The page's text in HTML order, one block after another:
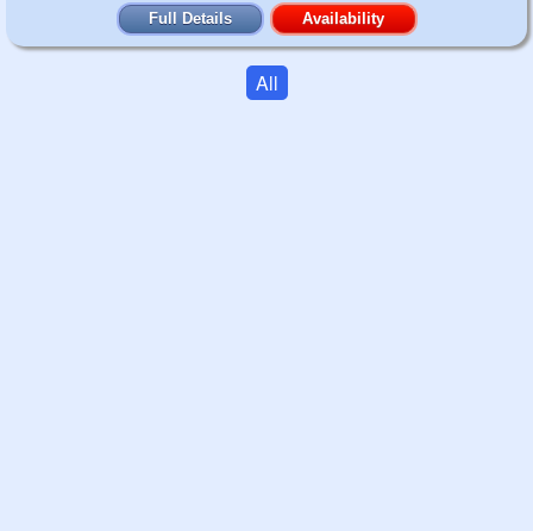
Full Details Availability
All